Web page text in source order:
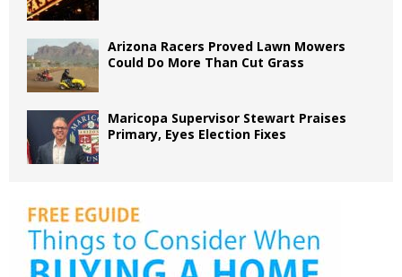
Arizona Racers Proved Lawn Mowers
Could Do More Than Cut Grass
Maricopa Supervisor Stewart Praises
Primary, Eyes Election Fixes